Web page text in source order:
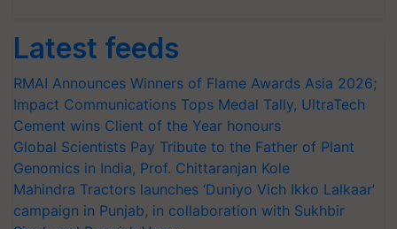
Latest feeds
RMAI Announces Winners of Flame Awards Asia 2026;
Impact Communications Tops Medal Tally, UltraTech
Cement wins Client of the Year honours
Global Scientists Pay Tribute to the Father of Plant
Genomics in India, Prof. Chittaranjan Kole
Mahindra Tractors launches ‘Duniyo Vich Ikko Lalkaar’
campaign in Punjab, in collaboration with Sukhbir